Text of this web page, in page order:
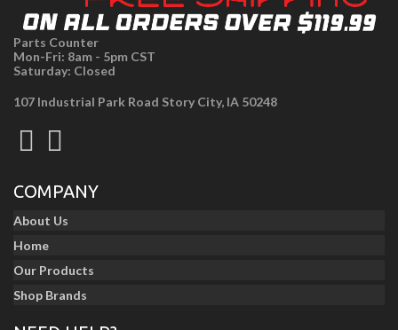
Parts Counter
Mon-Fri: 8am - 5pm CST
Saturday: Closed
107 Industrial Park Road Story City, IA 50248
COMPANY
About Us
Home
Our Products
Shop Brands